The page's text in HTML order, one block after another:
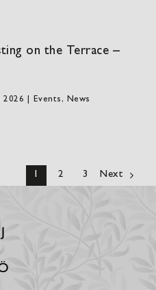
on the Terrace –
2026 Events , News
1 2 3 Next